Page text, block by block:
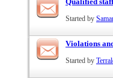
Started by
Violations
Started by